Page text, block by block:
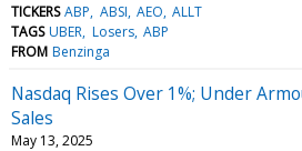
TICKERS ABP ABSI AEO ALLT
TAGS UBER Losers ABP
FROM Benzinga
Nasdaq Rises Over 1%; Under
Sales
May 13, 2025